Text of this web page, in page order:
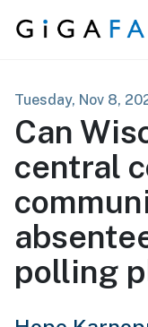
Skip to content
Tuesday, Nov 8,
Can
central
polling